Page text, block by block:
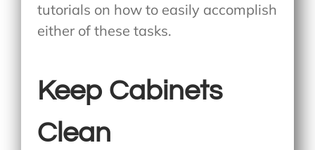
tutorials on how to easily accomplish
either of these tasks.
Keep Cabinets
Clean